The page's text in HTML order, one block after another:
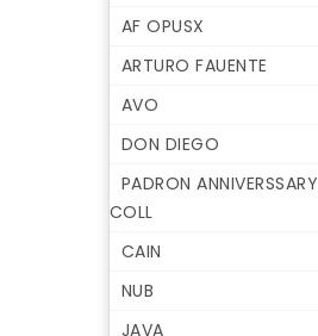
AF OPUSX
ARTURO FAUENTE
AVO
DON DIEGO
PADRON ANNIVERSSARY
COLL
CAIN
NUB
JAVA